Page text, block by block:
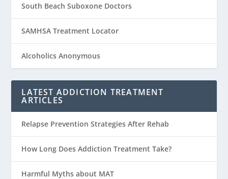
South Beach Suboxone Doctors
SAMHSA Treatment Locator
Alcoholics Anonymous
LATEST ADDICTION TREATMENT
ARTICLES
Relapse Prevention Strategies After Rehab
How Long Does Addiction Treatment Take?
Harmful Myths about MAT